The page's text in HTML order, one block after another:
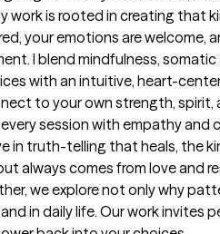
work is rooted in creating that
your emotions are welcome,
I blend mindfulness,
with an intuitive, heart-
to your own strength, spirit,
session with empathy and
in truth-telling that heals, the
always comes from love and
we explore not only why
in daily life. Our work invites